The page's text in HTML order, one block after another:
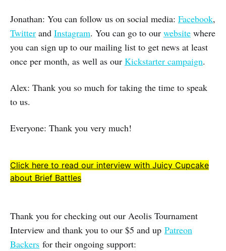
Jonathan: You can follow us on social media: Facebook,
Twitter and Instagram. You can go to our website where
you can sign up to our mailing list to get news at least
once per month, as well as our Kickstarter campaign.
Alex: Thank you so much for taking the time to speak
to us.
Everyone: Thank you very much!
Click here to read our interview with Juicy Cupcake
about Brief Battles
Thank you for checking out our Aeolis Tournament
Interview and thank you to our $5 and up Patreon
Backers for their ongoing support: